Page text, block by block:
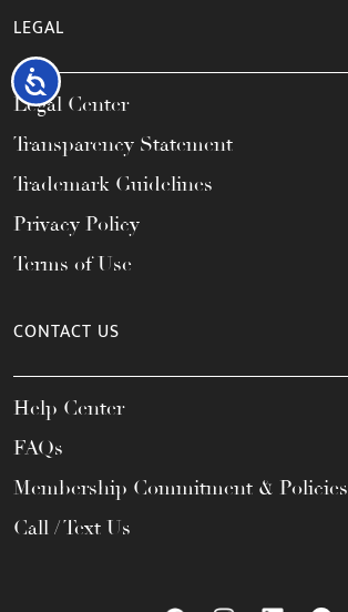
Accessibility
LEGAL
Legal Center
Transparency Statement
Trademark Guidelines
Privacy Policy
Terms of Use
CONTACT US
Help Center
FAQs
Membership Commitment & Policies
Call / Text Us